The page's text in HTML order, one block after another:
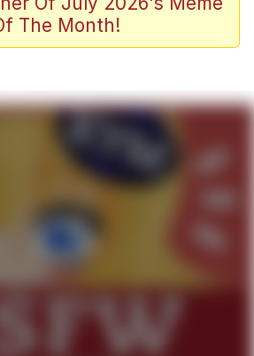
Ended With Mudasir
Into the Crowd
Ended With Mudasir
Accent Memes (HOTD)
The Month!